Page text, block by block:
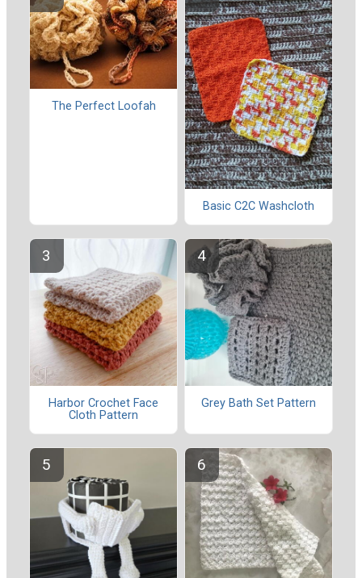
The Perfect Loofah
Basic C2C Washcloth
Harbor Crochet Face
Cloth Pattern
Grey Bath Set Pattern